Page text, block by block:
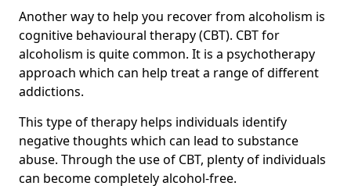
Another way to help you recover from alcoholism is
cognitive behavioural therapy (CBT). CBT for
alcoholism is quite common. It is a psychotherapy
approach which can help treat a range of different
addictions.
This type of therapy helps individuals identify
negative thoughts which can lead to substance
abuse. Through the use of CBT, plenty of individuals
can become completely alcohol-free.